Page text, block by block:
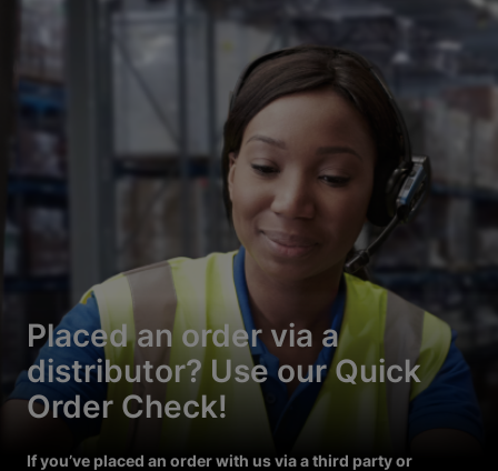
Placed an order via a
distributor? Use our Quick
Order Check!
If you’ve placed an order with us via a third party or